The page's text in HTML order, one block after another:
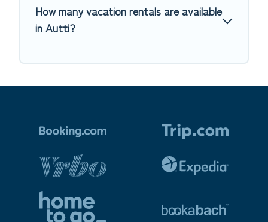
How many vacation rentals are available
in Autti?